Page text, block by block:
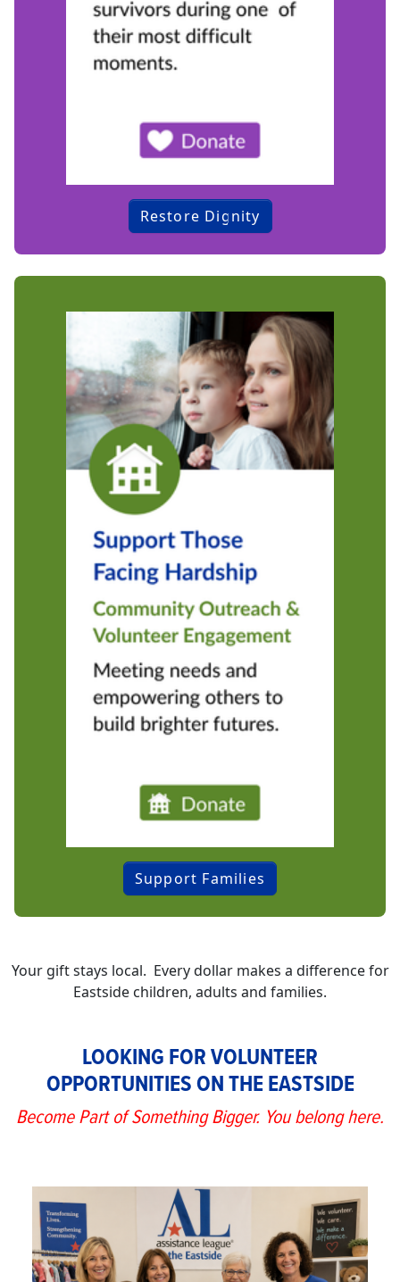
Restore Dignity
Support Families
Your gift stays local. Every dollar makes a difference for
Eastside children, adults and families.
LOOKING FOR VOLUNTEER
OPPORTUNITIES ON THE EASTSIDE
Become Part of Something Bigger. You belong here.